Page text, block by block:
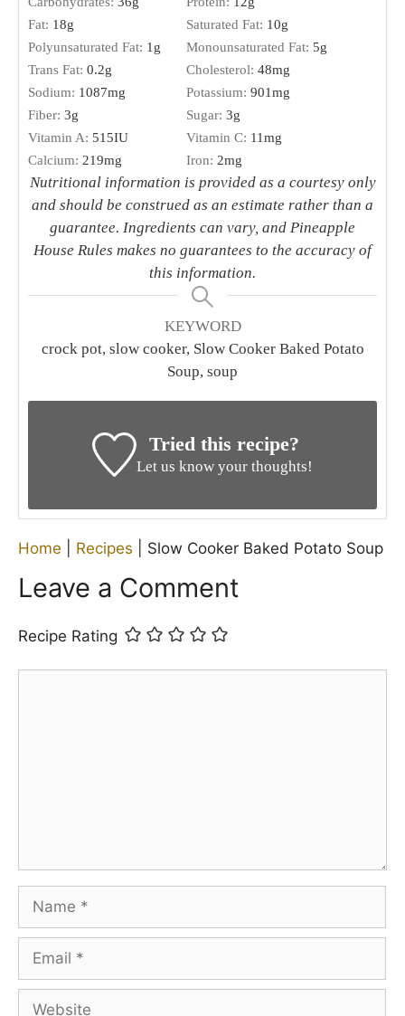
Fat: 18g Saturated Fat: 10g
Polyunsaturated Fat: 1 g Monounsaturated Fat: 5g
Trans Fat: 0.2g Cholesterol: 48mg
Sodium: 1087mg Potassium: 901mg
Fiber: 3g Sugar: 3g
Vitamin A: 515IU Vitamin C: 11mg
Calcium: 219mg Iron: 2mg
Nutritional information is provided as a courtesy only
and should be construed as an estimate rather than a
guarantee. Ingredients can vary, and Pineapple
House Rules makes no guarantees to the accuracy of
this information.
KEYWORD
crock pot, slow cooker, Slow Cooker Baked Potato
Soup, soup
Tried this recipe?
Let us know your thoughts!
Home Recipes Slow Cooker Baked Potato Soup
Leave a Comment
Recipe Rating